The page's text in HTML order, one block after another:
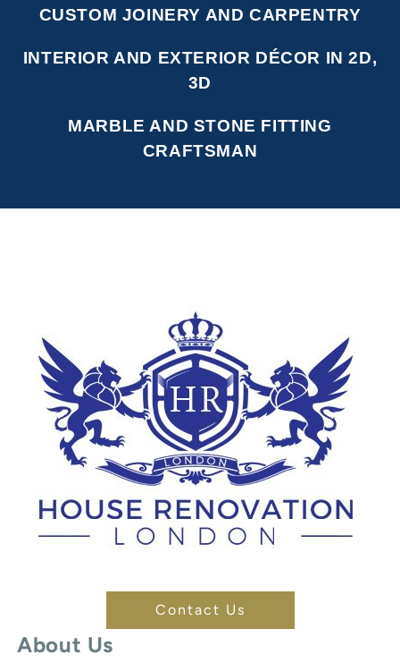
CUSTOM JOINERY AND CARPENTRY
INTERIOR AND EXTERIOR DÉCOR IN 2D,
3D
MARBLE AND STONE FITTING
CRAFTSMAN
Contact Us
About Us